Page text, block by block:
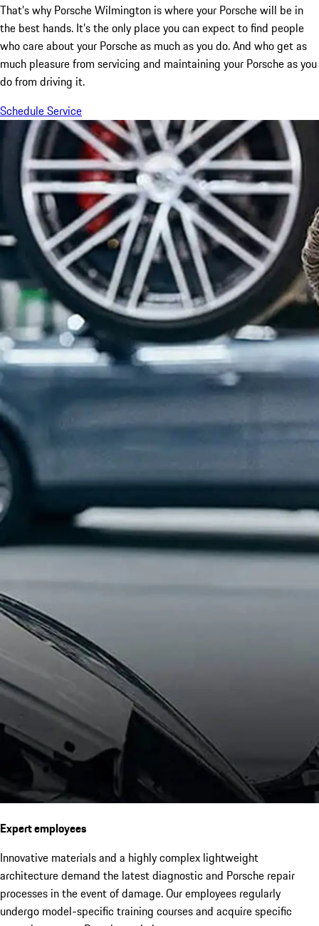
That’s why Porsche Wilmington is where your Porsche will be in
the best hands. It’s the only place you can expect to find people
who care about your Porsche as much as you do. And who get as
much pleasure from servicing and maintaining your Porsche as you
do from driving it.
Schedule Service
Expert employees
Innovative materials and a highly complex lightweight
architecture demand the latest diagnostic and Porsche repair
processes in the event of damage. Our employees regularly
undergo model-specific training courses and acquire specific